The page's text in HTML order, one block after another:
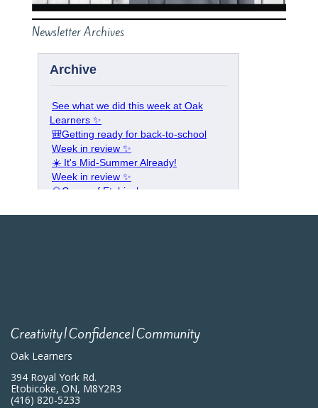
Newsletter Archives
Creativity|Confidence|Community
Oak Learners
394 Royal York Rd.
Etobicoke, ON, M8Y2R3
(416) 820-5233